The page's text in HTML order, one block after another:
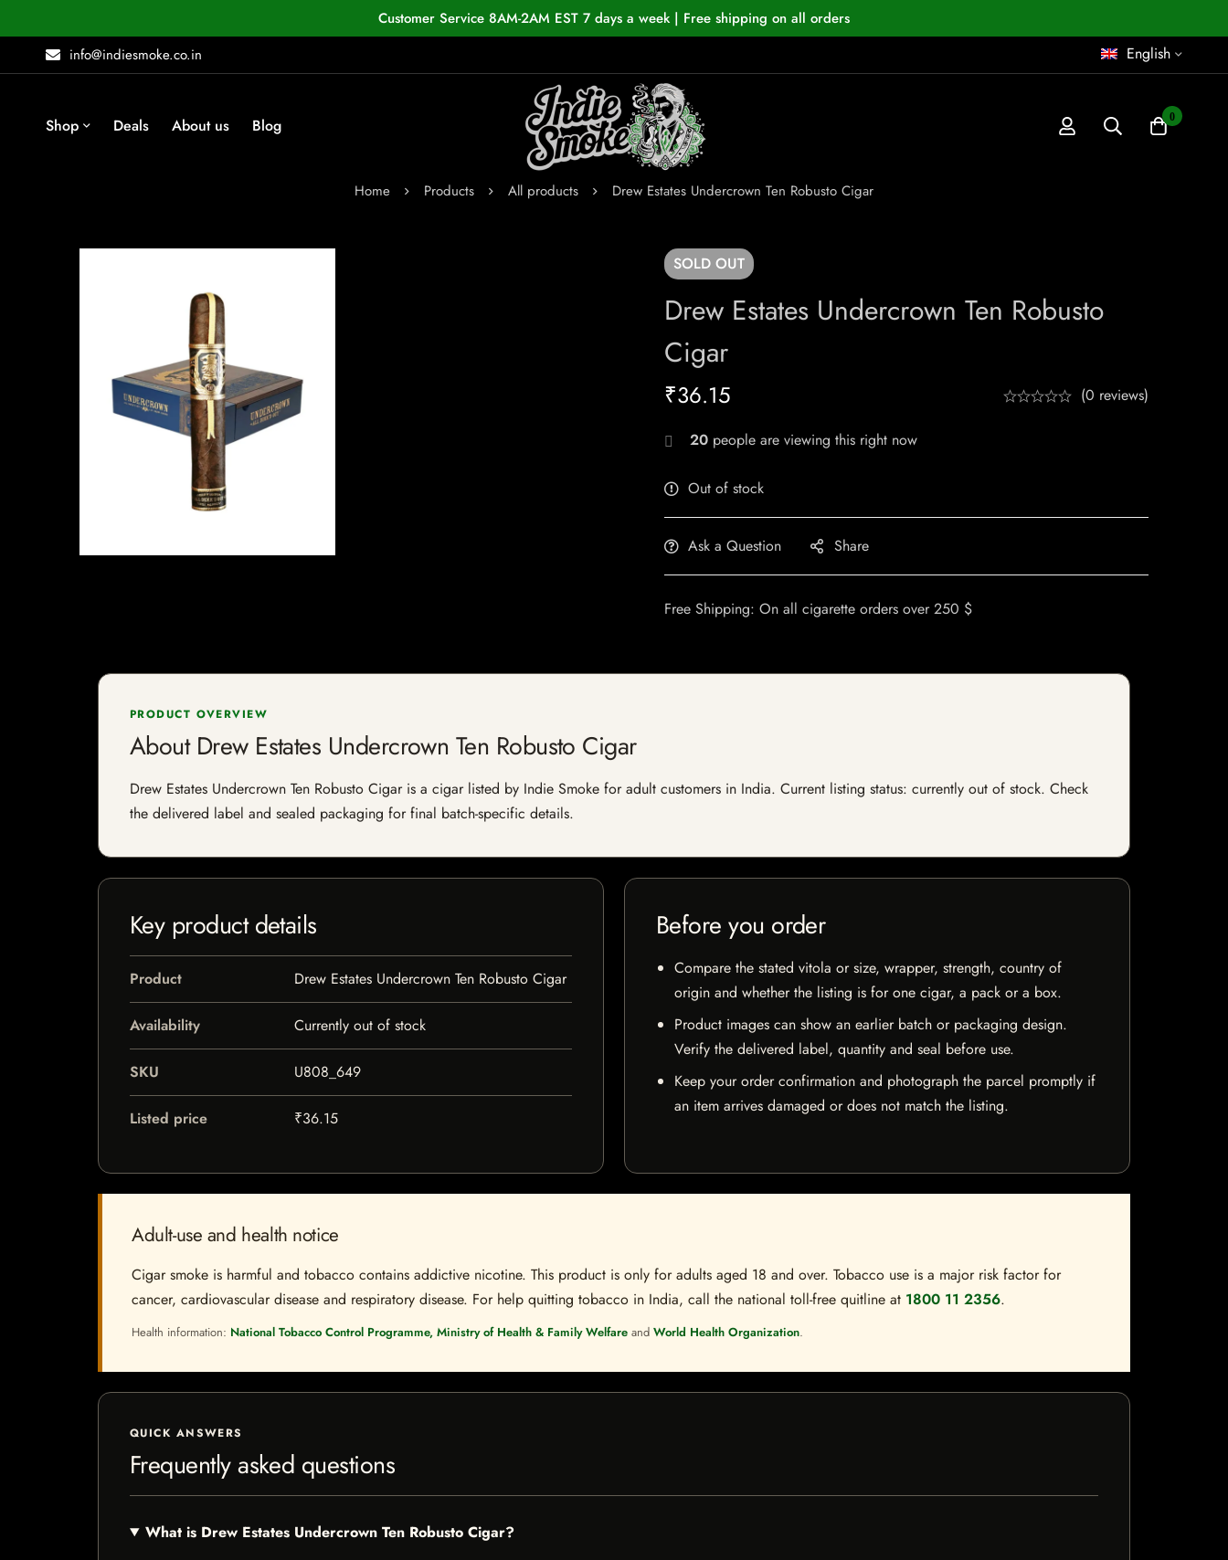
Customer Service 8AM-2AM EST 7 days a week | Free shipping on all orders
info@indiesmoke.co.in
English
Shop Deals About us Blog 0
Home Products All products Drew Estates Undercrown Ten Robusto Cigar
SOLD OUT
Drew Estates Undercrown Ten Robusto
Cigar
₹36.15 (0 reviews)
20 people are viewing this right now
Out of stock
Ask a Question Share
Free Shipping: On all cigarette orders over 250 $
PRODUCT OVERVIEW
About Drew Estates Undercrown Ten Robusto Cigar
Drew Estates Undercrown Ten Robusto Cigar is a cigar listed by Indie Smoke for adult customers in India. Current listing status: currently out of stock. Check
the delivered label and sealed packaging for final batch-specific details.
Key product details
Product Drew Estates Undercrown Ten Robusto Cigar
Availability Currently out of stock
SKU U808_649
Listed price ₹36.15
Before you order
Compare the stated vitola or size, wrapper, strength, country of
origin and whether the listing is for one cigar, a pack or a box.
Product images can show an earlier batch or packaging design.
Verify the delivered label, quantity and seal before use.
Keep your order confirmation and photograph the parcel promptly if
an item arrives damaged or does not match the listing.
Adult-use and health notice
Cigar smoke is harmful and tobacco contains addictive nicotine. This product is only for adults aged 18 and over. Tobacco use is a major risk factor for
cancer, cardiovascular disease and respiratory disease. For help quitting tobacco in India, call the national toll-free quitline at 1800 11 2356.
Health information: National Tobacco Control Programme, Ministry of Health & Family Welfare and World Health Organization.
QUICK ANSWERS
Frequently asked questions
What is Drew Estates Undercrown Ten Robusto Cigar?